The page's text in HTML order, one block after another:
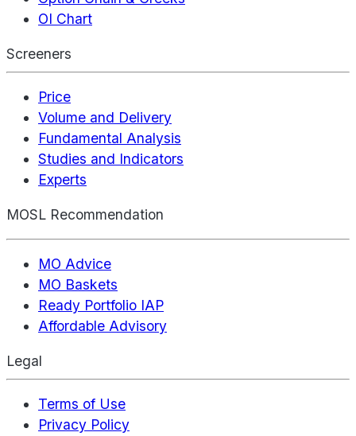
OI Chart
Screeners
Price
Volume and Delivery
Fundamental Analysis
Studies and Indicators
Experts
MOSL Recommendation
MO Advice
MO Baskets
Ready Portfolio IAP
Affordable Advisory
Legal
Terms of Use
Privacy Policy